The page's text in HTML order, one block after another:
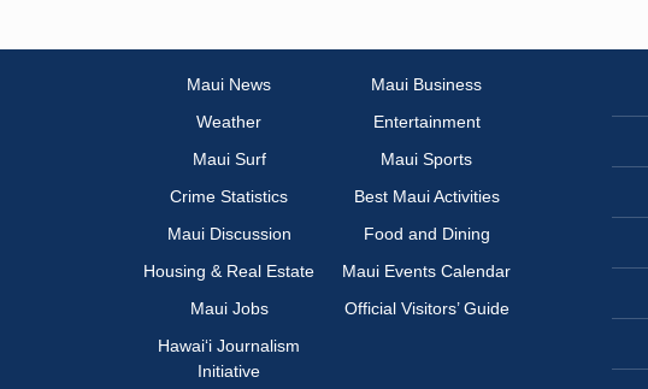
Maui News
Maui Business
Weather
Entertainment
Maui Surf
Maui Sports
Crime Statistics
Best Maui Activities
Maui Discussion
Food and Dining
Housing & Real Estate
Maui Events Calendar
Maui Jobs
Official Visitors’ Guide
Hawai‘i Journalism
Initiative